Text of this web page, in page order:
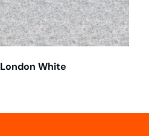
London White